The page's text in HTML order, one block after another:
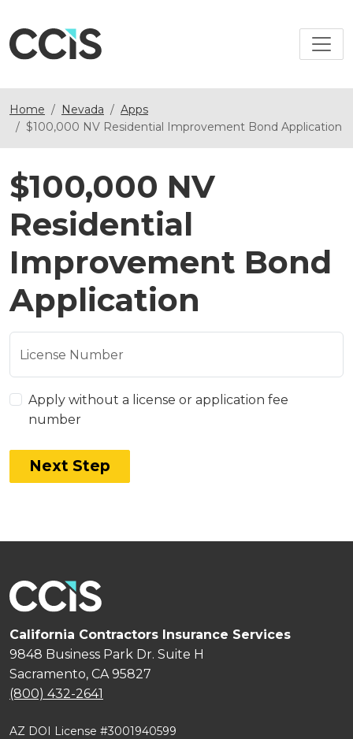
Home Nevada
Apps
$100,000 NV Residential Improvement Bond Application
$100,000 NV
Residential
Improvement Bond
Application
License Number
Apply without a license or application fee
number
Next Step
California Contractors Insurance Services
9848 Business Park Dr. Suite H
Sacramento, CA 95827
(800) 432-2641
AZ DOI License #3001940599